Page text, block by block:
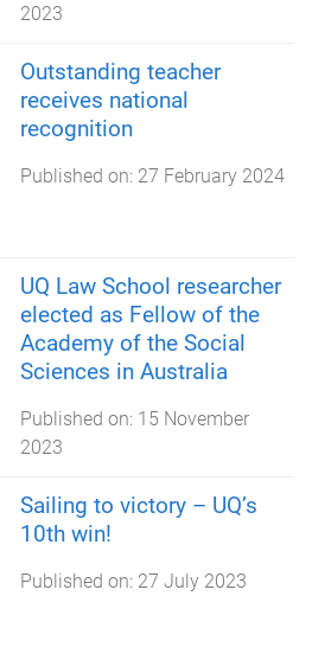
2023
Outstanding teacher
receives national
recognition
Published on: 27 February 2024
UQ Law School researcher
elected as Fellow of the
Academy of the Social
Sciences in Australia
Published on: 15 November
2023
Sailing to victory – UQ’s
10th win!
Published on: 27 July 2023